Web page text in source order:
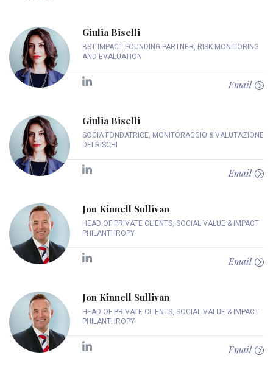
Giulia Biselli
BST IMPACT FOUNDING PARTNER, RISK MONITORING
AND EVALUATION
Email
Giulia Biselli
SOCIA FONDATRICE, MONITORAGGIO & VALUTAZIONE
DEI RISCHI
Email
Jon Kinnell Sullivan
HEAD OF PRIVATE CLIENTS, SOCIAL VALUE & IMPACT
PHILANTHROPY
Email
Jon Kinnell Sullivan
HEAD OF PRIVATE CLIENTS, SOCIAL VALUE & IMPACT
PHILANTHROPY
Email